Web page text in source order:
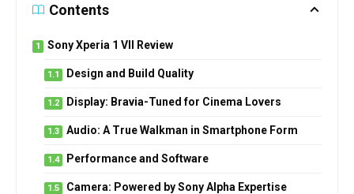
Contents
Sony Xperia 1 VII Review
Design and Build Quality
Display: Bravia-Tuned for Cinema Lovers
Audio: A True Walkman in Smartphone Form
Performance and Software
Camera: Powered by Sony Alpha Expertise